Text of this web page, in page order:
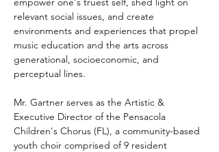
relevant social issues, and create
environments and experiences that propel
music education and the arts across
generational, socioeconomic, and
perceptual lines.
Mr. Gartner serves as the Artistic &
Executive Director of the Pensacola
Children's Chorus (FL), a community-based
youth choir comprised of 9 resident